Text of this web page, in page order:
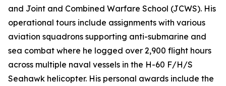
and Joint and Combined Warfare School (JCWS). His
operational tours include assignments with various
aviation squadrons supporting anti-submarine and
sea combat where he logged over 2,900 flight hours
across multiple naval vessels in the H-60 F/H/S
Seahawk helicopter. His personal awards include the